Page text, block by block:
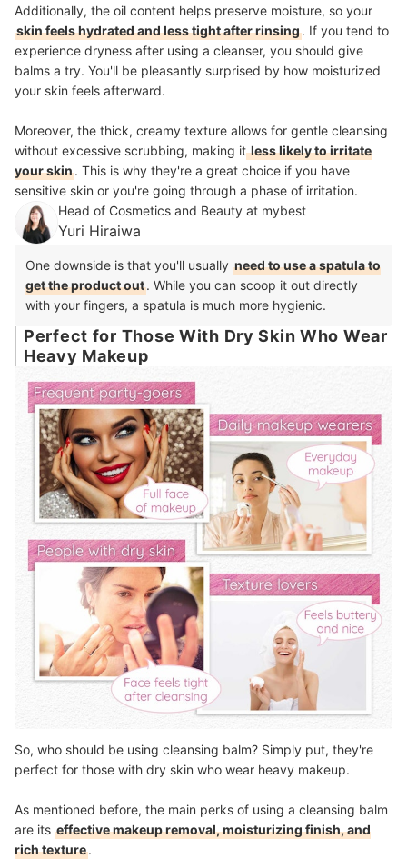
Additionally, the oil content helps preserve moisture, so your
skin feels hydrated and less tight after rinsing. If you tend to
experience dryness after using a cleanser, you should give
balms a try. You'll be pleasantly surprised by how moisturized
your skin feels afterward.
Moreover, the thick, creamy texture allows for gentle cleansing
without excessive scrubbing, making itless likely to irritate
your skin. This is why they're a great choice if you have
sensitive skin or you're going through a phase of irritation.
Head of Cosmetics and Beauty at mybest
Yuri Hiraiwa
One downside is that you'll usually need to use a spatula to
get the product out. While you can scoop it out directly
with your fingers, a spatula is much more hygienic.
Perfect for Those With Dry Skin Who Wear
Heavy Makeup
So, who should be using cleansing balm? Simply put, they're
perfect for those with dry skin who wear heavy makeup.
As mentioned before, the main perks of using a cleansing balm
are its effective makeup removal, moisturizing finish, and
rich texture.